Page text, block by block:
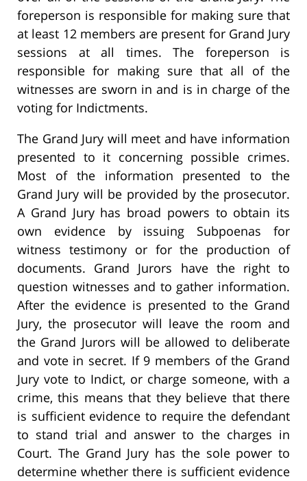
foreperson is responsible for making sure that
at least 12 members are present for Grand Jury
sessions at all times. The foreperson is
responsible for making sure that all of the
witnesses are sworn in and is in charge of the
voting for Indictments.
The Grand Jury will meet and have information
presented to it concerning possible crimes.
Most of the information presented to the
Grand Jury will be provided by the prosecutor.
A Grand Jury has broad powers to obtain its
own evidence by issuing Subpoenas for
witness testimony or for the production of
documents. Grand Jurors have the right to
question witnesses and to gather information.
After the evidence is presented to the Grand
Jury, the prosecutor will leave the room and
the Grand Jurors will be allowed to deliberate
and vote in secret. If 9 members of the Grand
Jury vote to Indict, or charge someone, with a
crime, this means that they believe that there
is sufficient evidence to require the defendant
to stand trial and answer to the charges in
Court. The Grand Jury has the sole power to
determine whether there is sufficient evidence